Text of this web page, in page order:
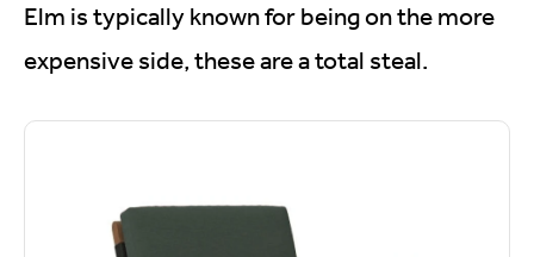
Elm is typically known for being on the more
expensive side, these are a total steal.